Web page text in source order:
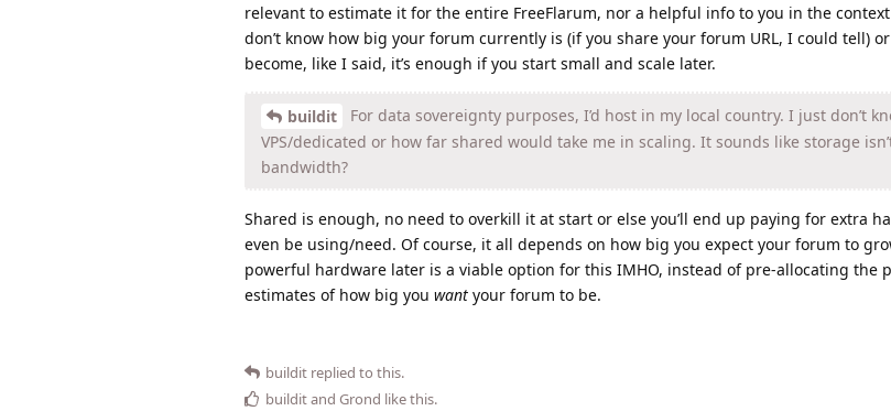
relevant to estimate it for the entire FreeFlarum, nor a helpful info to you in the
don’t know how big your forum currently is (if you share your forum URL, I could tell)
become, like I said, it’s enough if you start small and scale later.
buildit
For data sovereignty purposes, I’d host in my local country. I just don’t
VPS/dedicated or how far shared would take me in scaling. It sounds like storage
bandwidth?
Shared is enough, no need to overkill it at start or else you’ll end up paying for extra
even be using/need. Of course, it all depends on how big you expect your forum to
powerful hardware later is a viable option for this IMHO, instead of pre-allocating the
estimates of how big you want your forum to be.
buildit replied to this.
builditand Grond like this.